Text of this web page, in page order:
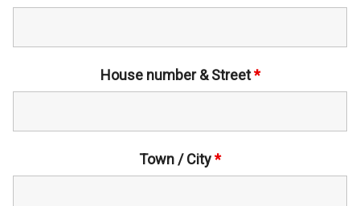
House number & Street*
Town / City*